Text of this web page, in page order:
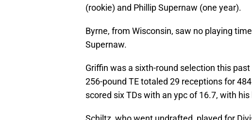
(rookie) and Phillip Supernaw (one year).
Byrne, from Wisconsin, saw no playing
Supernaw.
Griffin was a sixth-round selection this
256-pound TE totaled 29 receptions for
scored six TDs with an ypc of 16.7, with